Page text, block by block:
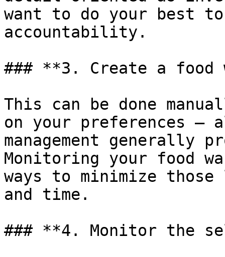
want to do your best to
accountability.
### **3. Create a food
This can be done
on your preferences –
management generally
Monitoring your food
ways to minimize those
and time.
### **4. Monitor the